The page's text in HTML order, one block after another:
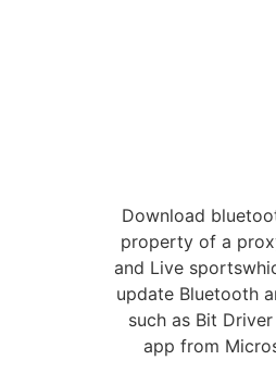
Download
property of a
and Live
update Bluetooth
such as Bit
app from